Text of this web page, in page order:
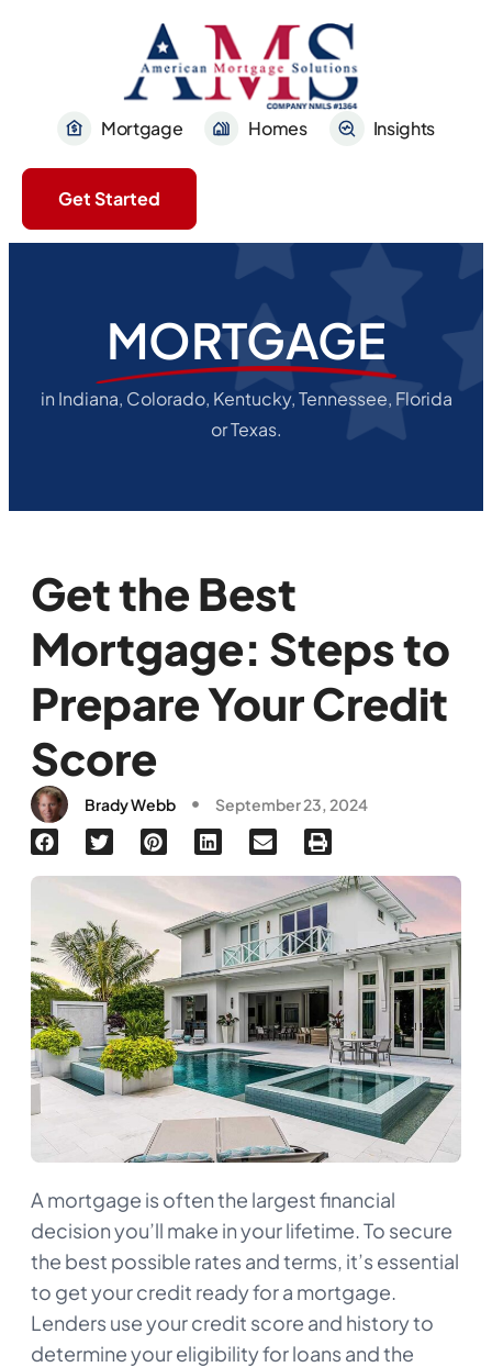
Mortgage Homes Insights
Get Started
MORTGAGE
in Indiana, Colorado, Kentucky, Tennessee, Florida
or Texas.
Get the Best
Mortgage: Steps to
Prepare Your Credit
Score
Brady Webb September 23, 2024
A mortgage is often the largest financial
decision you’ll make in your lifetime. To secure
the best possible rates and terms, it’s essential
to get your credit ready for a mortgage.
Lenders use your credit score and history to
determine your eligibility for loans and the